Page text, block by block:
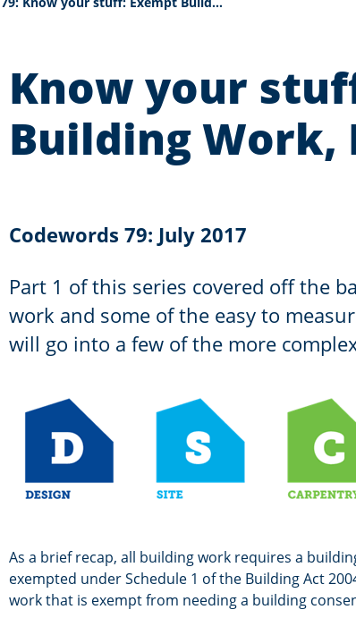
Know your
Building Work,
Codewords 79: July 2017
Part 1 of this series covered off the
work and some of the easy to
will go into a few of the more
As a brief recap, all building work requires a
exempted under Schedule 1 of the Building Act
work that is exempt from needing a building